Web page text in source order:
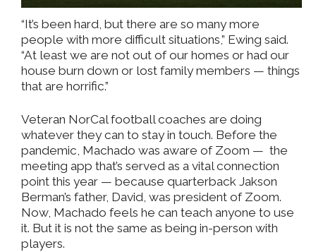
“It’s been hard, but there are so many more
people with more difficult situations,” Ewing said.
“At least we are not out of our homes or had our
house burn down or lost family members — things
that are horrific.”
Veteran NorCal football coaches are doing
whatever they can to stay in touch. Before the
pandemic, Machado was aware of Zoom — the
meeting app that’s served as a vital connection
point this year — because quarterback Jakson
Berman’s father, David, was president of Zoom.
Now, Machado feels he can teach anyone to use
it. But it is not the same as being in-person with
players.